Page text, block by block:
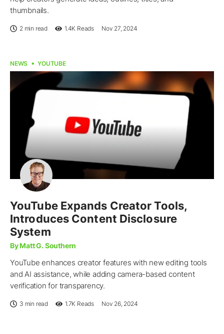
thumbnails.
2 min read 1.4K Reads Nov 27, 2024
NEWS YOUTUBE
YouTube Expands Creator Tools,
Introduces Content Disclosure
System
By Matt G. Southern
YouTube enhances creator features with new editing tools
and AI assistance, while adding camera-based content
verification for transparency.
3 min read 1.7K Reads Nov 26, 2024